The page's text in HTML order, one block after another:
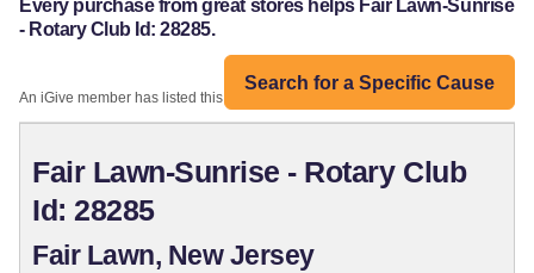
Every purchase from great stores helps Fair Lawn-Sunrise
- Rotary Club Id: 28285.
Search for a Specific Cause
An iGive member has listed this organization:
Fair Lawn-Sunrise - Rotary Club
Id: 28285
Fair Lawn, New Jersey